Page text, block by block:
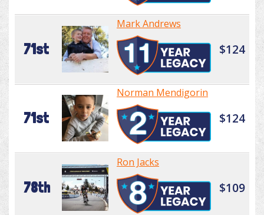
71st
Mark Andrews
$124
71st
Norman Mendigorin
$124
78th
Ron Jacks
$109